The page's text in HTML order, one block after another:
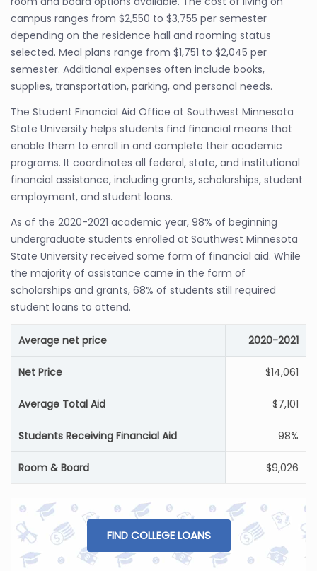
campus ranges from $2,550 to $3,755 per semester
depending on the residence hall and rooming status
selected. Meal plans range from $1,751 to $2,045 per
semester. Additional expenses often include books,
supplies, transportation, parking, and personal needs.
The Student Financial Aid Office at Southwest Minnesota
State University helps students find financial means that
enable them to enroll in and complete their academic
programs. It coordinates all federal, state, and institutional
financial assistance, including grants, scholarships, student
employment, and student loans.
As of the 2020-2021 academic year, 98% of beginning
undergraduate students enrolled at Southwest Minnesota
State University received some form of financial aid. While
the majority of assistance came in the form of
scholarships and grants, 68% of students still required
student loans to attend.
Average net price 2020-2021
Net Price $14,061
Average Total Aid $7,101
Students Receiving Financial Aid 98%
Room & Board $9,026
FIND COLLEGE LOANS